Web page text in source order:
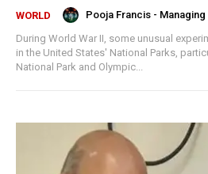
WORLD Pooja Francis - Managing
During World War II, some unusual
in the United States' National Parks,
National Park and Olympic...